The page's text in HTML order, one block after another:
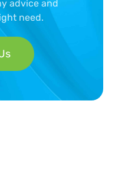
advice and
need.